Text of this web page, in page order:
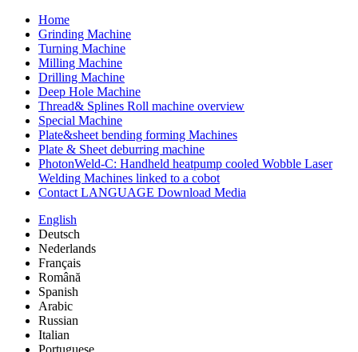
Home
Grinding Machine
Turning Machine
Milling Machine
Drilling Machine
Deep Hole Machine
Thread& Splines Roll machine overview
Special Machine
Plate&sheet bending forming Machines
Plate & Sheet deburring machine
PhotonWeld-C: Handheld heatpump cooled Wobble Laser
Welding Machines linked to a cobot
Contact LANGUAGE Download Media
English
Deutsch
Nederlands
Français
Română
Spanish
Arabic
Russian
Italian
Portuguese